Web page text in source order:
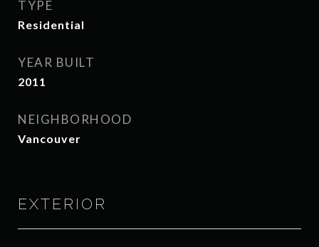
TYPE
Residential
YEAR BUILT
2011
NEIGHBORHOOD
Vancouver
EXTERIOR